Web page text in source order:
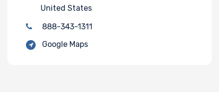
United States
888-343-1311
Google Maps